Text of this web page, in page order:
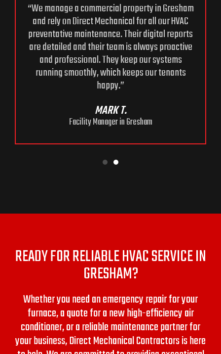
“We manage a commercial property in Gresham
and rely on Direct Mechanical for all our HVAC
preventative maintenance. Their digital reports
are detailed and their team is always proactive
and professional. They keep our systems
running smoothly, which keeps our tenants
happy.”
MARK T.
Facility Manager in Gresham
READY FOR RELIABLE HVAC SERVICE IN
GRESHAM?
Whether you need an emergency repair for your
furnace, a quote for a new high-efficiency air
conditioner, or a reliable maintenance partner for
your business, Direct Mechanical Contractors is here